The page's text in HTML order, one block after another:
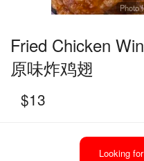
Photo
Fried Chicken
原味炸鸡翅
$13
Looking